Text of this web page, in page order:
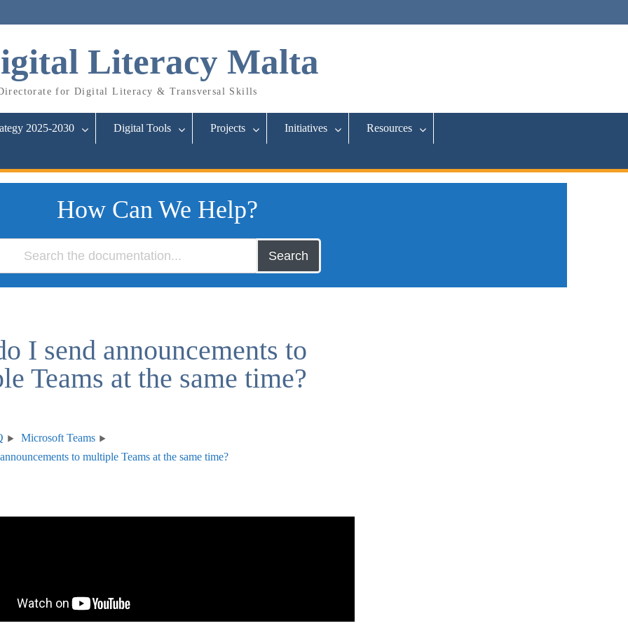
Literacy Malta
for Digital Literacy & Transversal Skills
2025-2030 Digital Tools Projects Initiatives Resources
How Can We Help?
Search
I send announcements to
Teams at the same time?
Microsoft Teams
to multiple Teams at the same time?